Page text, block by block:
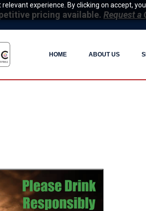
experience. By clicking on accept,
pricing available. Request a
HOME ABOUT US